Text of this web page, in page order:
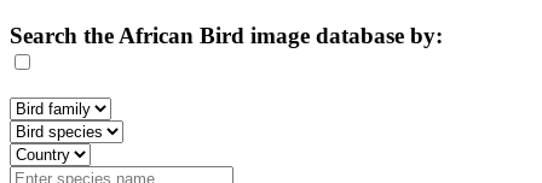
Search the African Bird image database by: